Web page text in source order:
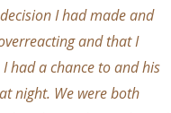
I had made and
and that I
had a chance to and his
night. We were both